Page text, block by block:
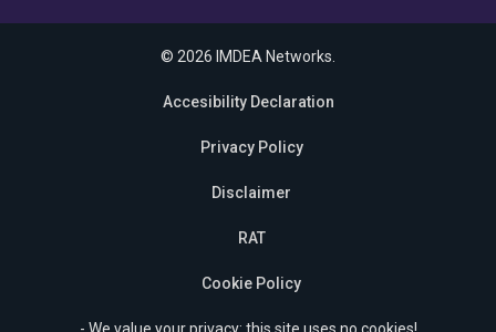
© 2026 IMDEA Networks.
Accesibility Declaration
Privacy Policy
Disclaimer
RAT
Cookie Policy